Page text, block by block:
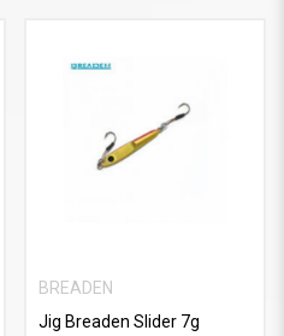
BREADEN
Jig Breaden Slider 7g